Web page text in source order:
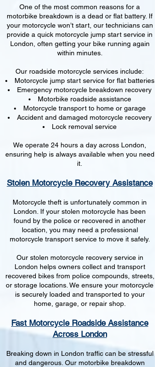
One of the most common reasons for a
motorbike breakdown is a dead or flat battery. If
your motorcycle won’t start, our technicians can
provide a quick motorcycle jump start service in
London, often getting your bike running again
within minutes.
Our roadside motorcycle services include:
Motorcycle jump start service for flat batteries
Emergency motorcycle breakdown recovery
Motorbike roadside assistance
Motorcycle transport to home or garage
Accident and damaged motorcycle recovery
Lock removal service
We operate 24 hours a day across London,
ensuring help is always available when you need
it.
Stolen Motorcycle Recovery Assistance
Motorcycle theft is unfortunately common in
London. If your stolen motorcycle has been
found by the police or recovered in another
location, you may need a professional
motorcycle transport service to move it safely.
Our stolen motorcycle recovery service in
London helps owners collect and transport
recovered bikes from police compounds, streets,
or storage locations. We ensure your motorcycle
is securely loaded and transported to your
home, garage, or repair shop.
Fast Motorcycle Roadside Assistance
Across London
Breaking down in London traffic can be stressful
and dangerous. Our motorbike breakdown